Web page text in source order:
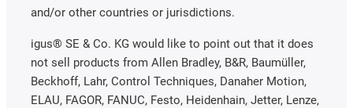
and/or other countries or jurisdictions.
igus® SE & Co. KG would like to point out that it does
not sell products from Allen Bradley, B&R, Baumüller,
Beckhoff, Lahr, Control Techniques, Danaher Motion,
ELAU, FAGOR, FANUC, Festo, Heidenhain, Jetter, Lenze,